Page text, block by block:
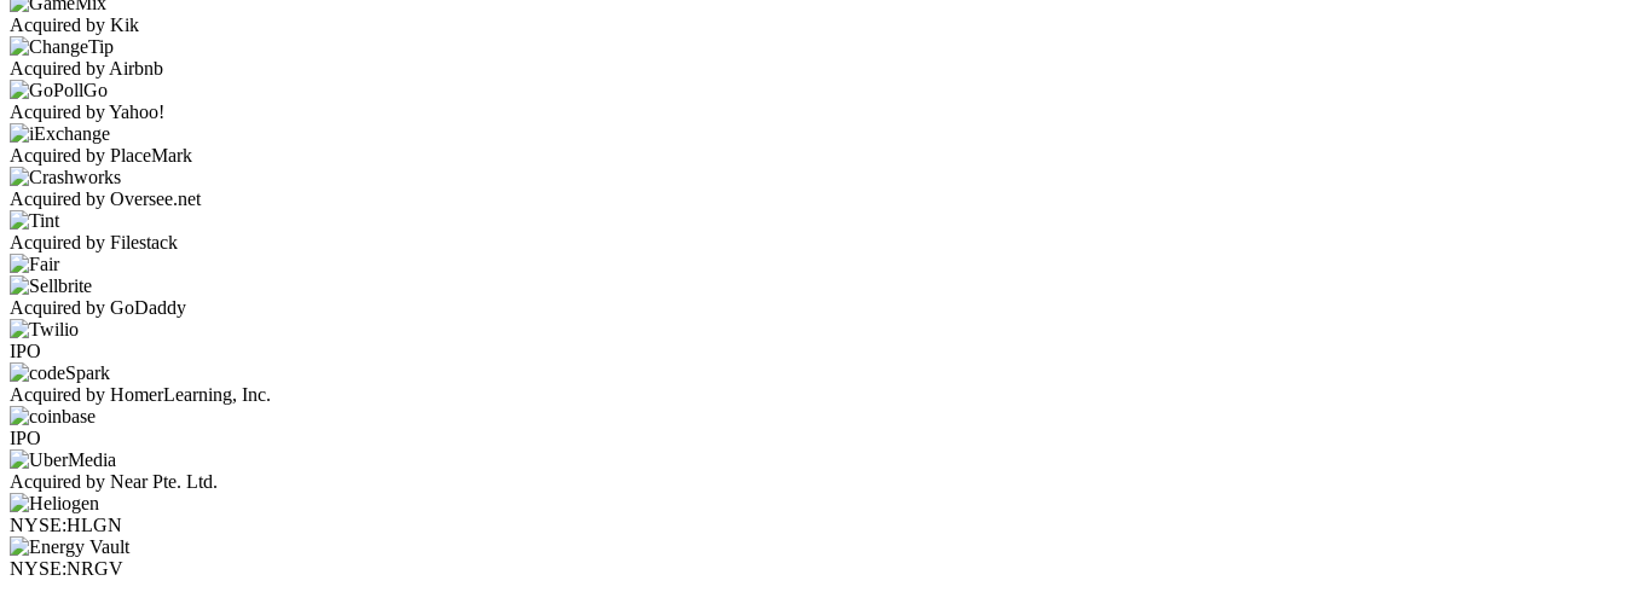
Acquired by Kik
Acquired by Airbnb
Acquired by Yahoo!
Acquired by PlaceMark
Acquired by Oversee.net
Acquired by Filestack
Acquired by GoDaddy
IPO
Acquired by HomerLearning, Inc.
IPO
Acquired by Near Pte. Ltd.
NYSE:HLGN
NYSE:NRGV